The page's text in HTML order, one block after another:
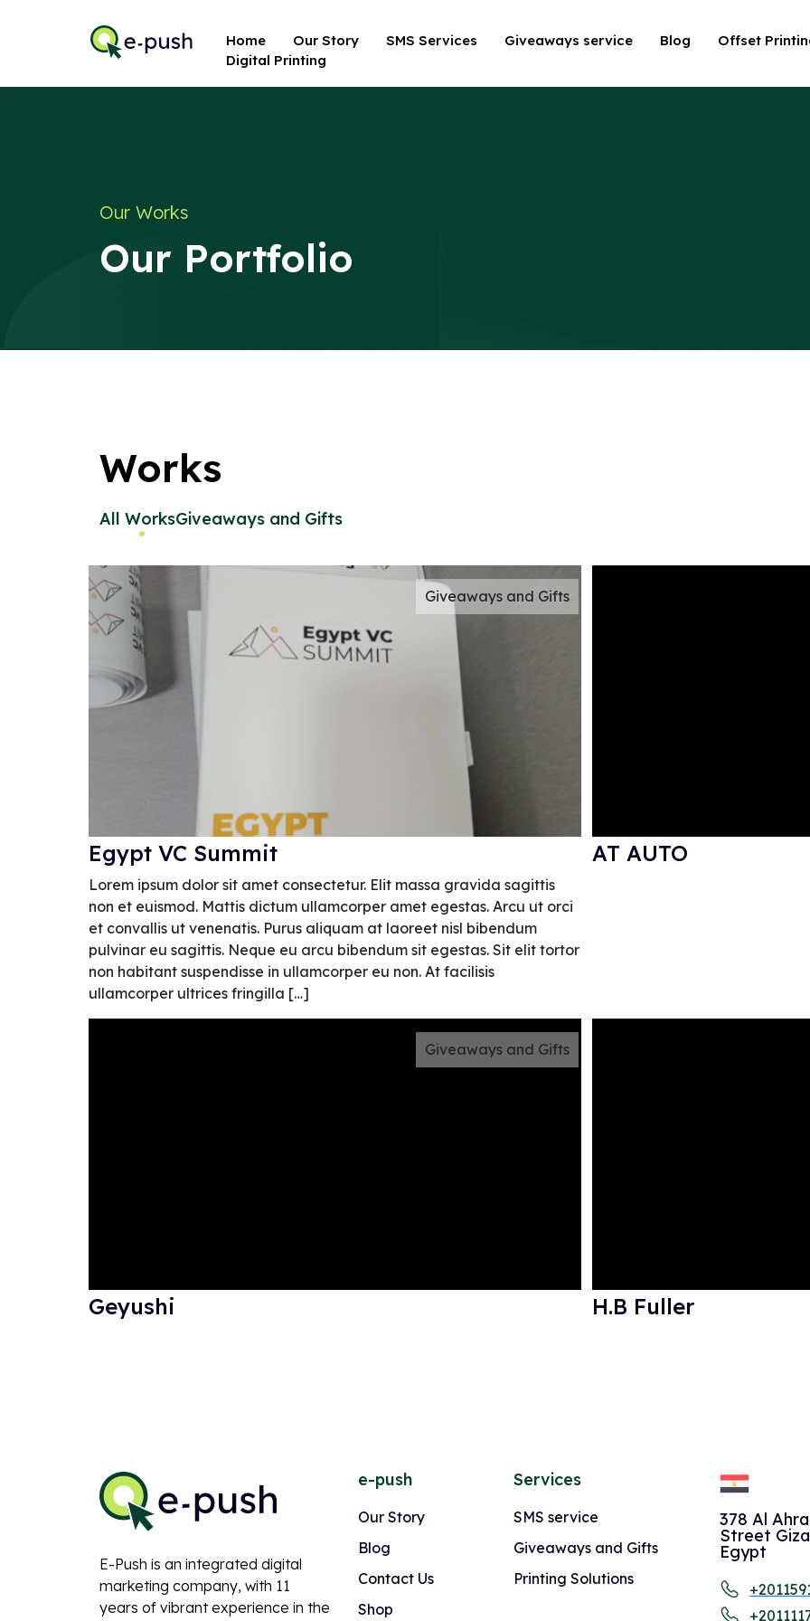
Home Our Story SMS Services Giveaways service Blog
Offset
Digital Printing
Our Works
Our Portfolio
Works
All WorksGiveaways and Gifts
Giveaways and Gifts
Egypt VC Summit
Lorem ipsum dolor sit amet consectetur. Elit massa gravida sagittis
non et euismod. Mattis dictum ullamcorper amet egestas. Arcu ut orci
et convallis ut venenatis. Purus aliquam at laoreet nisl bibendum
pulvinar eu sagittis. Neque eu arcu bibendum sit egestas. Sit elit tortor
non habitant suspendisse in ullamcorper eu non. At facilisis
ullamcorper ultrices fringilla […]
AT AUTO
Giveaways and Gifts
Geyushi H.B Fuller
E-Push is an integrated digital
marketing company, with 11
years of vibrant experience in the
e-push
Our Story
Blog
Contact Us
Shop
Services
SMS service
Giveaways and Gifts
Printing Solutions
378 Al
Street
Egypt